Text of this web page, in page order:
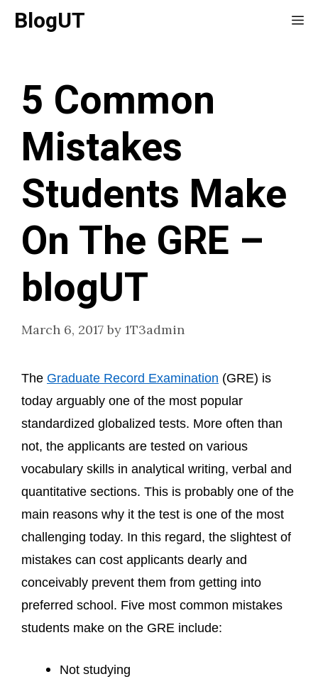
SkipBlogUT
5 Common
Mistakes
Students Make
On The GRE –
blogUT
March 6, 2017 by 1T3admin
The Graduate Record Examination (GRE) is
today arguably one of the most popular
standardized globalized tests. More often than
not, the applicants are tested on various
vocabulary skills in analytical writing, verbal and
quantitative sections. This is probably one of the
main reasons why it the test is one of the most
challenging today. In this regard, the slightest of
mistakes can cost applicants dearly and
conceivably prevent them from getting into
preferred school. Five most common mistakes
students make on the GRE include:
Not studying